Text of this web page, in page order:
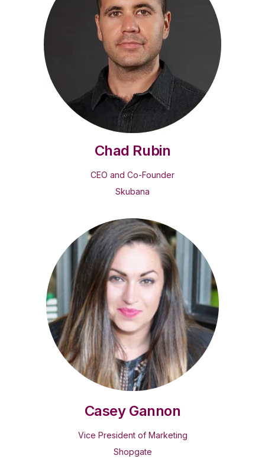
Chad Rubin
CEO and Co-Founder
Skubana
Casey Gannon
Vice President of Marketing
Shopgate